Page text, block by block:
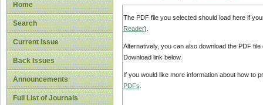
Home
Search
Current Issue
Back Issues
Announcements
Full List of Journals
The PDF file you selected should load here if
Reader).
Alternatively, you can also download the PDF
Download link below.
If you would like more information about how to
PDFs